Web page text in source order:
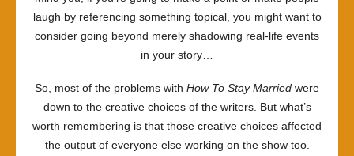
laugh by referencing something topical, you might want to
consider going beyond merely shadowing real-life events
in your story…
So, most of the problems with How To Stay Married were
down to the creative choices of the writers. But what’s
worth remembering is that those creative choices affected
the output of everyone else working on the show too.